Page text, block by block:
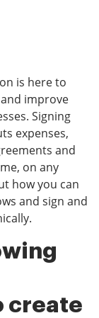
is here to
improve
Signing
expenses,
and
on any
how you can
and sign and
create